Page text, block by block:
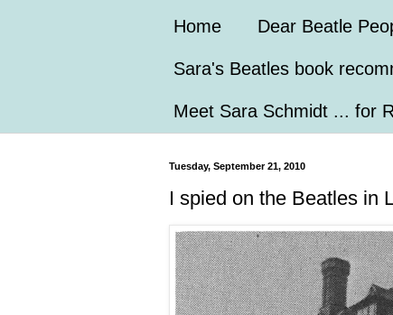
Home Dear Beatle
Sara's Beatles book
Meet Sara Schmidt ... for
Tuesday, September 21, 2010
I spied on the Beatles in